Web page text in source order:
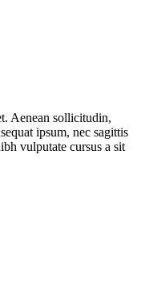
Aenean sollicitudin,
ipsum, nec sagittis
vulputate cursus a sit